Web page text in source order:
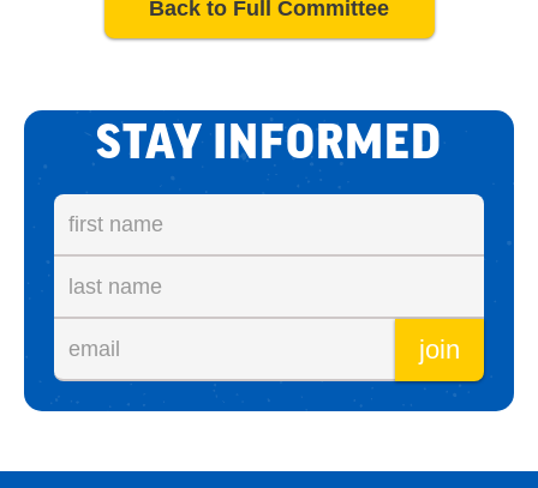
Back to Full Committee
STAY INFORMED